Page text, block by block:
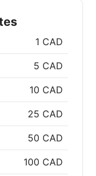
1 CAD
5 CAD
10 CAD
25 CAD
50 CAD
100 CAD